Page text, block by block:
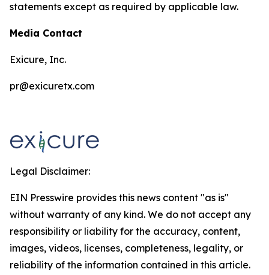
statements except as required by applicable law.
Media Contact
Exicure, Inc.
pr@exicuretx.com
Legal Disclaimer:
EIN Presswire provides this news content "as is"
without warranty of any kind. We do not accept any
responsibility or liability for the accuracy, content,
images, videos, licenses, completeness, legality, or
reliability of the information contained in this article.